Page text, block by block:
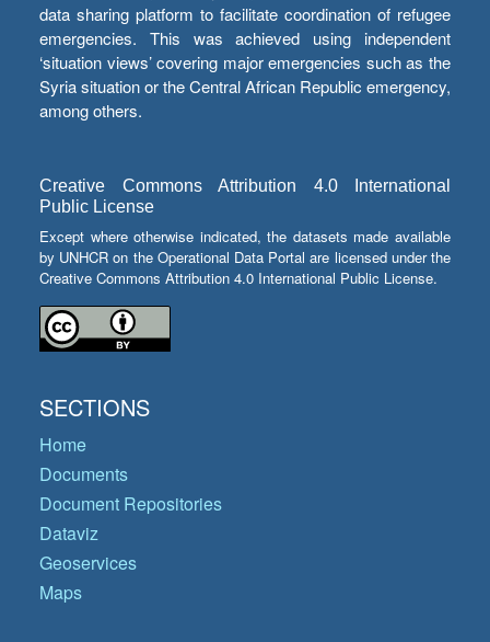
data sharing platform to facilitate coordination of refugee
emergencies. This was achieved using independent
‘situation views’ covering major emergencies such as the
Syria situation or the Central African Republic emergency,
among others.
Creative Commons Attribution 4.0 International
Public License
Except where otherwise indicated, the datasets made available
by UNHCR on the Operational Data Portal are licensed under the
Creative Commons Attribution 4.0 International Public License.
SECTIONS
Home
Documents
Document Repositories
Dataviz
Geoservices
Maps